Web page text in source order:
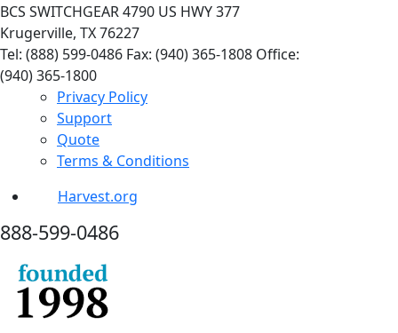
BCS SWITCHGEAR4790 US HWY 377
Krugerville, TX 76227
Tel: (888) 599-0486 Fax: (940) 365-1808 Office:
(940) 365-1800
Privacy Policy
Support
Quote
Terms & Conditions
Harvest.org
888-599-0486